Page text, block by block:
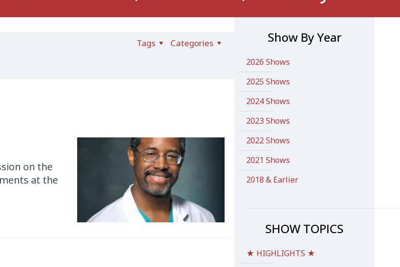
Categories
Tags
on the
at the
Show By Year
2026 Shows
2025 Shows
2024 Shows
2023 Shows
2022 Shows
2021 Shows
2018 & Earlier
SHOW TOPICS
★ HIGHLIGHTS ★